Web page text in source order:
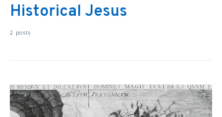
Historical Jesus
2 posts